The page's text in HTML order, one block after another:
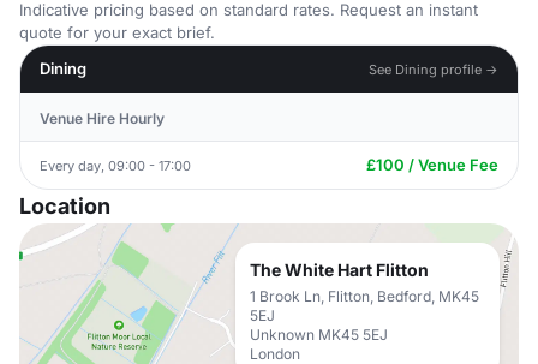
Indicative pricing based on standard rates. Request an instant
quote for your exact brief.
Dining
See Dining profile →
Venue Hire Hourly
Every day, 09:00 - 17:00 £100 / Venue Fee
Location
The White Hart Flitton
1 Brook Ln, Flitton, Bedford, MK45
5EJ
Unknown MK45 5EJ
London